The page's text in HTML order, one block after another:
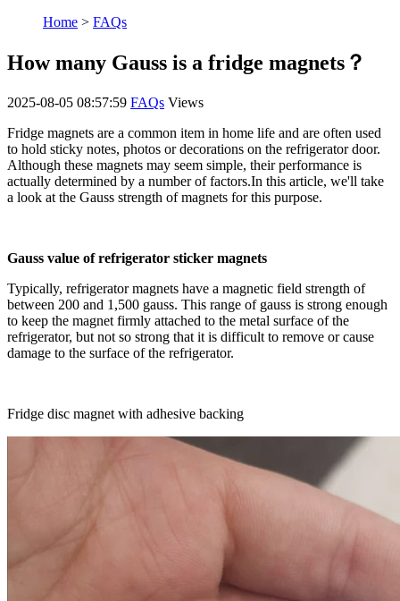
Home > FAQs
How many Gauss is a fridge magnets？
2025-08-05 08:57:59 FAQs Views
Fridge magnets are a common item in home life and are often used
to hold sticky notes, photos or decorations on the refrigerator door.
Although these magnets may seem simple, their performance is
actually determined by a number of factors.In this article, we'll take
a look at the Gauss strength of magnets for this purpose.
Gauss value of refrigerator sticker magnets
Typically, refrigerator magnets have a magnetic field strength of
between 200 and 1,500 gauss. This range of gauss is strong enough
to keep the magnet firmly attached to the metal surface of the
refrigerator, but not so strong that it is difficult to remove or cause
damage to the surface of the refrigerator.
Fridge disc magnet with adhesive backing